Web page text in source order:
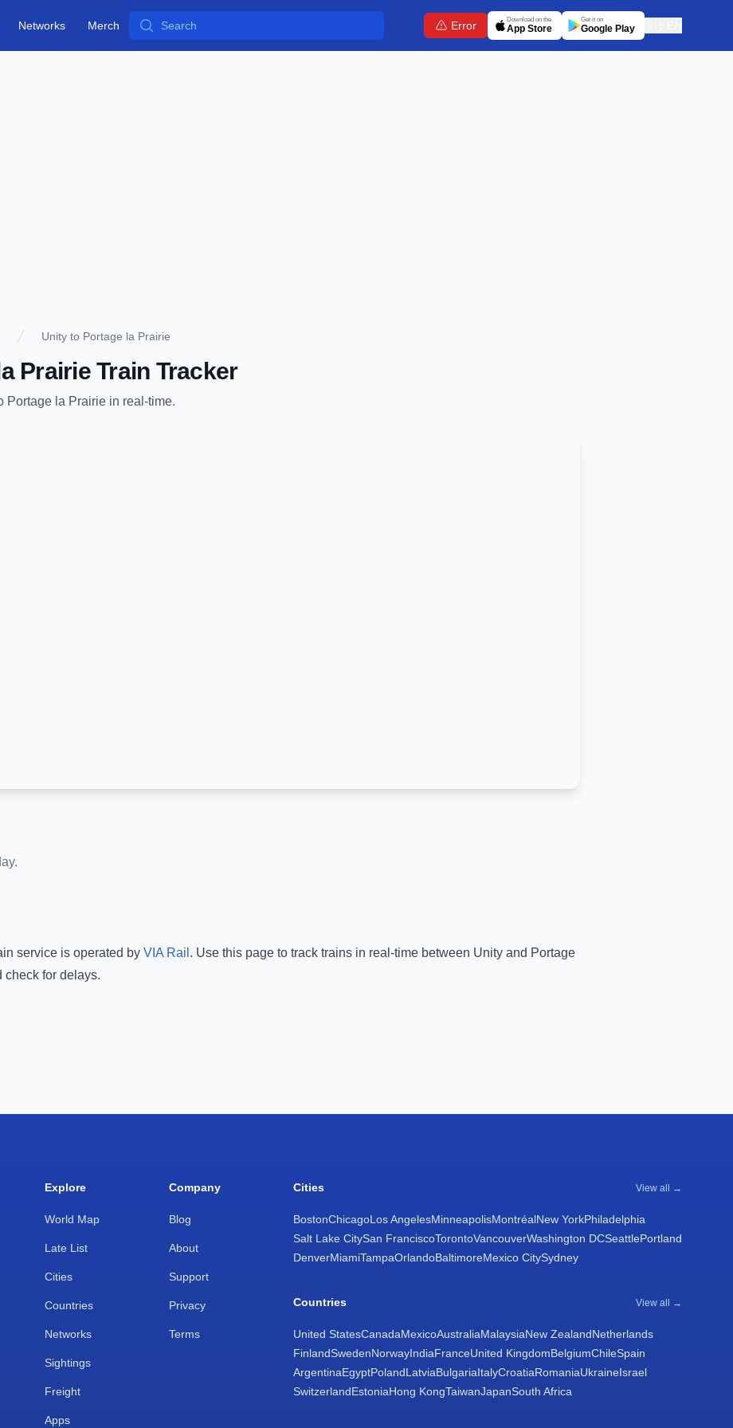
Networks Merch Search Error Download on the
App Store
Get it on
Google Play
Unity to Portage la Prairie
PrairieTrain Tracker
Portage la Prairie in real-time.
service is operated by VIA Rail . Use this page to track trains in real-time between Unity and Portage
check for delays.
Explore
World Map
Late List
Cities
Countries
Networks
Sightings
Freight
Apps
Company
Blog
About
Support
Privacy
Terms
Cities View all →
BostonChicagoLos AngelesMinneapolisMontréalNew YorkPhiladelphia
Salt Lake CitySan FranciscoTorontoVancouverWashington DCSeattlePortland
DenverMiamiTampaOrlandoBaltimoreMexico CitySydney
Countries View all →
United StatesCanadaMexicoAustraliaMalaysiaNew ZealandNetherlands
FinlandSwedenNorwayIndiaFranceUnited KingdomBelgiumChileSpain
ArgentinaEgyptPolandLatviaBulgariaItalyCroatiaRomaniaUkraineIsrael
SwitzerlandEstoniaHong KongTaiwanJapanSouth Africa